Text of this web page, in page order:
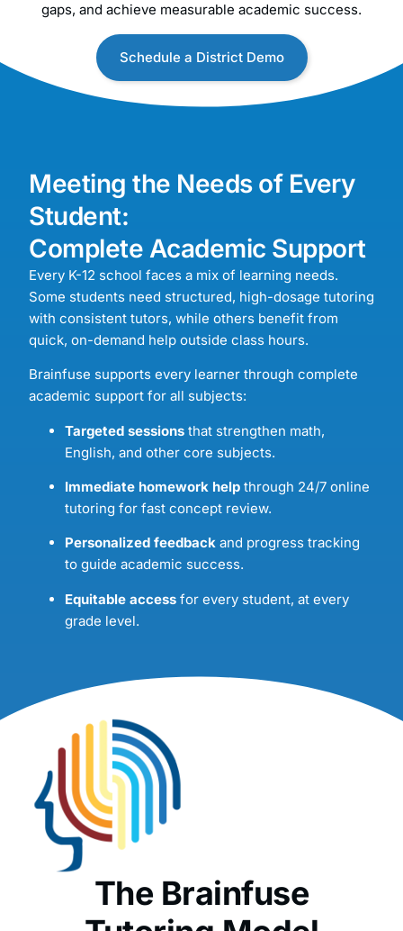
gaps, and achieve measurable academic success.
Schedule a District Demo
Meeting the Needs of Every
Student:
Complete Academic Support
Every K-12 school faces a mix of learning needs.
Some students need structured, high-dosage tutoring
with consistent tutors, while others benefit from
quick, on-demand help outside class hours.
Brainfuse supports every learner through complete
academic support for all subjects:
Targeted sessions that strengthen math,
English, and other core subjects.
Immediate homework help through 24/7 online
tutoring for fast concept review.
Personalized feedback and progress tracking
to guide academic success.
Equitable access for every student, at every
grade level.
The Brainfuse